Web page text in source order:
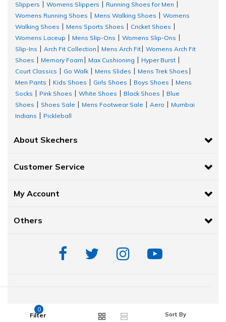
Filter
0
Sort By
Slippers
Womens Slippers Running Shoes for Men
Womens Running Shoes
Mens Walking Shoes
Womens
Walking Shoes
Mens Sports Shoes Cricket Shoes
Womens Laceup
Mens Slip-Ons Womens Slip-Ons
Slip-Ins
Arch Fit Collection Mens Arch Fit
Womens Arch Fit
Shoes
Memory Foam Max Cushioning Hyper Burst
Court Classics
Go Walk Mens Slides Mens Trek Shoes
Men Pants
Kids Shoes Girls Shoes Boys Shoes
Mens
Socks
Pink Shoes White Shoes Black Shoes
Blue
Shoes
Shoes Sale Mens Footwear Sale Aero
Mumbai
Indians
Pickleball
About Skechers
Customer Service
My Account
Others
© 2020-2021 Skechers India. All Rights Reserved.